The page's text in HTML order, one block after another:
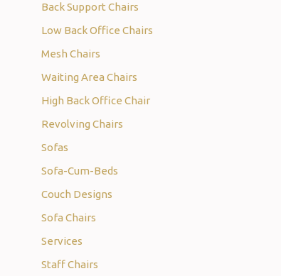
Back Support Chairs
Low Back Office Chairs
Mesh Chairs
Waiting Area Chairs
High Back Office Chair
Revolving Chairs
Sofas
Sofa-Cum-Beds
Couch Designs
Sofa Chairs
Services
Staff Chairs